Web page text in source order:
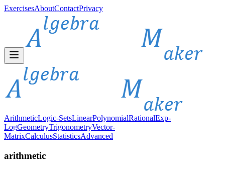
ExercisesAboutContactPrivacy
ArithmeticLogic-SetsLinearPolynomialRationalExp-
LogGeometryTrigonometryVector-
MatrixCalculusStatisticsAdvanced
arithmetic